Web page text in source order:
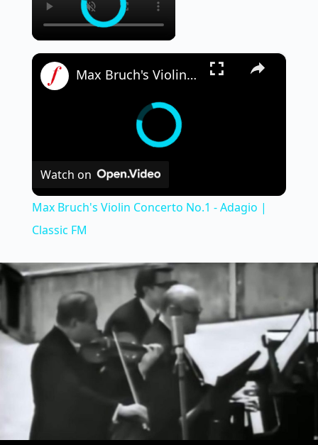
×
Max Bruch's Violin Concerto No.1 - Adagio | Classic FM
Watch on
Max Bruch's Violin Concerto No.1 - Adagio |
Classic FM